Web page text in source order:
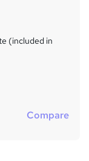
(included in
Compare